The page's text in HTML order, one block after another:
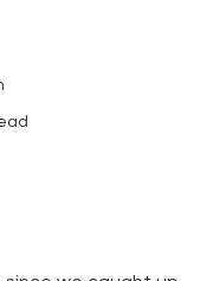
5 stars.